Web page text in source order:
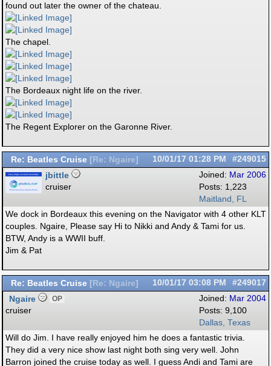
found out later the owner of the chateau.
The chapel.
The Bordeaux night life on the river.
The Regent Explorer on the Garonne River.
Re: Beatles Cruise [ Re: Ngaire] #249015
10/01/17 01:28 PM
Joined: Mar 2006
Posts: 1,223
Maitland, FL
jbittle
cruiser
We dock in Bordeaux this evening on the Navigator with 4 other KLT
couples. Ngaire, Please say Hi to Nikki and Andy & Tami for us.
BTW, Andy is a WWII buff.
Jim & Pat
Re: Beatles Cruise [ Re: Ngaire] #249017
10/01/17 03:08 PM
Joined: Mar 2004
Posts: 9,100
Dallas, Texas
Ngaire OP
cruiser
Will do Jim. I have really enjoyed him he does a fantastic trivia.
They did a very nice show last night both sing very well. John
Barron joined the cruise today as well. I guess Andi and Tami are